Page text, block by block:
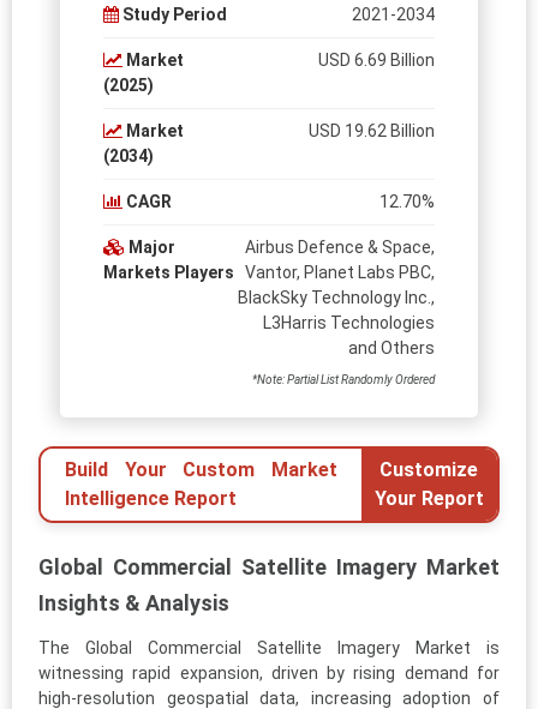
Study Period 2021-2034
Market
(2025)
USD 6.69 Billion
Market
(2034)
USD 19.62 Billion
CAGR 12.70%
Major
Markets Players
Airbus Defence & Space,
Vantor, Planet Labs PBC,
BlackSky Technology Inc.,
L3Harris Technologies
and Others
*Note: Partial List Randomly Ordered
Build Your Custom Market
Intelligence Report
Customize
Your Report
Global Commercial Satellite Imagery Market
Insights & Analysis
The Global Commercial Satellite Imagery Market is
witnessing rapid expansion, driven by rising demand for
high-resolution geospatial data, increasing adoption of